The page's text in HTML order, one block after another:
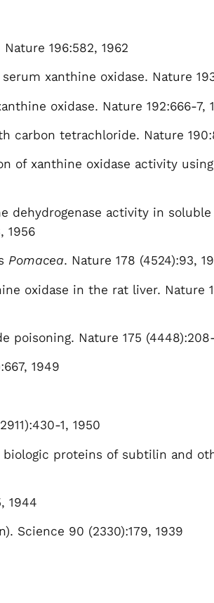
196:582, 1962
xanthine oxidase. Nature
oxidase. Nature 192:666-7,
carbon tetrachloride. Nature
of xanthine oxidase activity
dehydrogenase activity in
1956
Pomacea. Nature 178 (4524):93,
oxidase in the rat liver. Nature
Nature 175
1949
1, 1950
biologic proteins of subtilin and
1944
Science 90 (2330):179, 1939